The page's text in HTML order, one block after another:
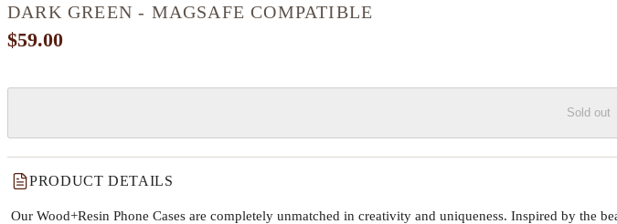
DARK GREEN - MAGSAFE COMPATIBLE
$59.00
Sold out
PRODUCT DETAILS
Our Wood+Resin Phone Cases are completely unmatched in creativity and uniqueness. Inspired by the